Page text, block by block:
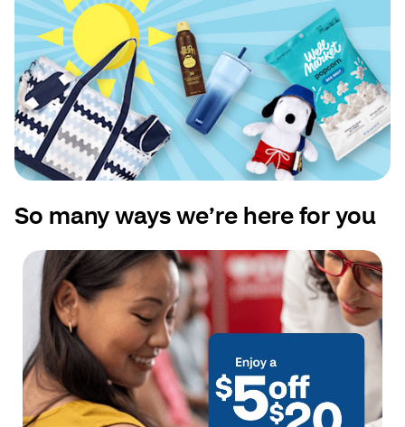
So many ways we’re here for you